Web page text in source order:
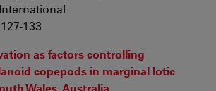
133
as factors controlling
copepods in marginal lotic
Wales, Australia